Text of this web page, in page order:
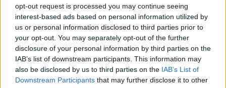
opt-out request is processed you may continue seeing
interest-based ads based on personal information utilized by
us or personal information disclosed to third parties prior to
your opt-out. You may separately opt-out of the further
disclosure of your personal information by third parties on the
IAB’s list of downstream participants. This information may
also be disclosed by us to third parties on the IAB’s List of
Downstream Participants that may further disclose it to other
A post shared by DecPierce (@decpierce)